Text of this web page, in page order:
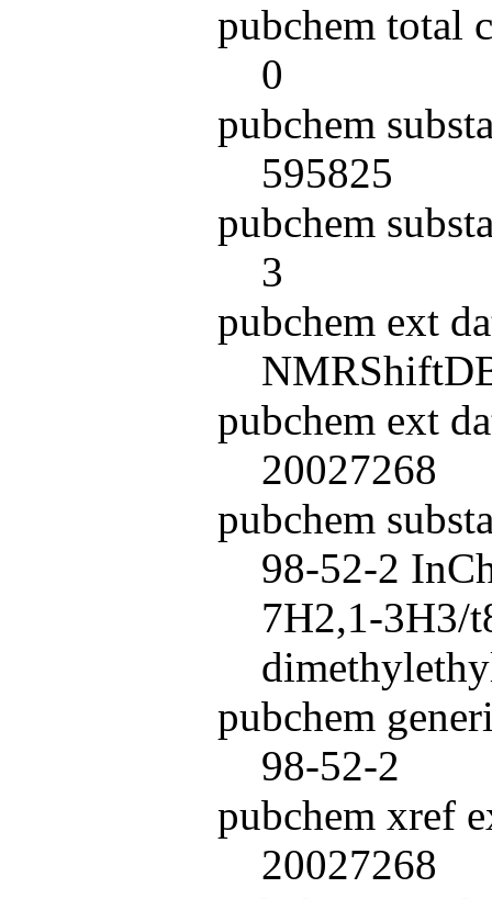
pubchem total
0
pubchem
595825
pubchem
3
pubchem ext
pubchem ext
20027268
pubchem
98-52-2
7H2,1-3H3/
pubchem
98-52-2
pubchem xref
20027268